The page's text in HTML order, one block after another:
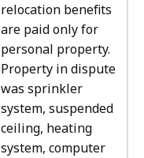
relocation benefits
are paid only for
personal property.
Property in dispute
was sprinkler
system, suspended
ceiling, heating
system, computer